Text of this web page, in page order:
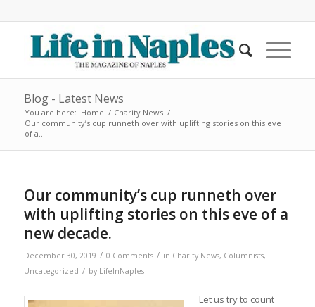
Blog - Latest News
You are here: Home / Charity News /
Our community’s cup runneth over with uplifting stories on this eve
of a...
Our community’s cup runneth over
with uplifting stories on this eve of a
new decade.
December 30, 2019 / 0 Comments / in Charity News, Columnists,
Uncategorized / by LifeInNaples
Let us try to count